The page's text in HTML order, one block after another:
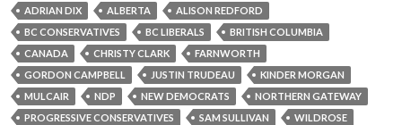
ADRIAN DIX ALBERTA
ALISON REDFORD
BC CONSERVATIVES
BC LIBERALS
BRITISH COLUMBIA
CANADA
CHRISTY CLARK
FARNWORTH
GORDON CAMPBELL
JUSTIN TRUDEAU
KINDER MORGAN
MULCAIR
NDP NEW DEMOCRATS
NORTHERN GATEWAY
PROGRESSIVE CONSERVATIVES
SAM SULLIVAN WILDROSE